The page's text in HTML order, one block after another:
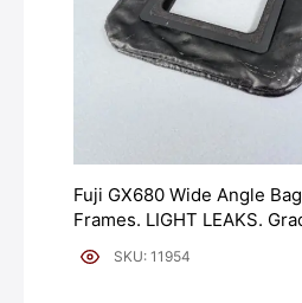
Fuji GX680 Wide Angle
Frames. LIGHT LEAKS.
[#11954]SKU: 11954